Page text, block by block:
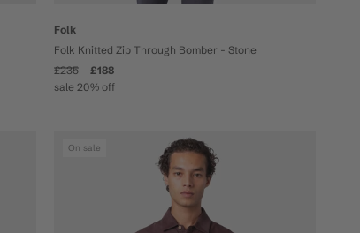
Folk
Folk Knitted Zip Through Bomber - Stone
£235
£188
sale 20% off
On sale